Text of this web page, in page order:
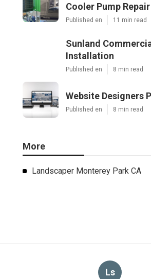
Cooler Pump Repair
Published en 11 min read
Sunland
Installation
Published en 8 min read
Website Designers
Published en 8 min read
More
Landscaper Monterey Park CA
Ls